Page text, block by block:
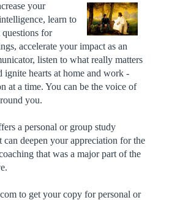
your
learn to
for
accelerate your impact as an
listen to what really matters
ignite hearts at home and work -
at a time. You can be the voice of
you.
a personal or group study
can deepen your appreciation for the
that was a major part of the
to get your copy for personal or